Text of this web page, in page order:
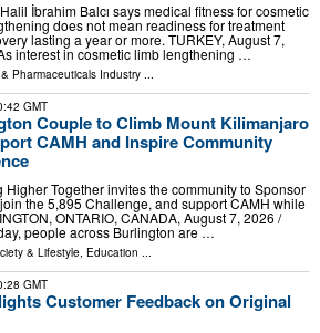
İbrahim Balcı says medical fitness for cosmetic
does not mean readiness for treatment
lasting a year or more. TURKEY, August 7,
interest in cosmetic limb lengthening …
Pharmaceuticals Industry ...
GMT
Couple to Climb Mount Kilimanjaro
CAMH and Inspire Community
Higher Together invites the community to Sponsor
the 5,895 Challenge, and support CAMH while
ONTARIO, CANADA, August 7, 2026 /⁨
people across Burlington are …
& Lifestyle Education
GMT
Customer Feedback on Original